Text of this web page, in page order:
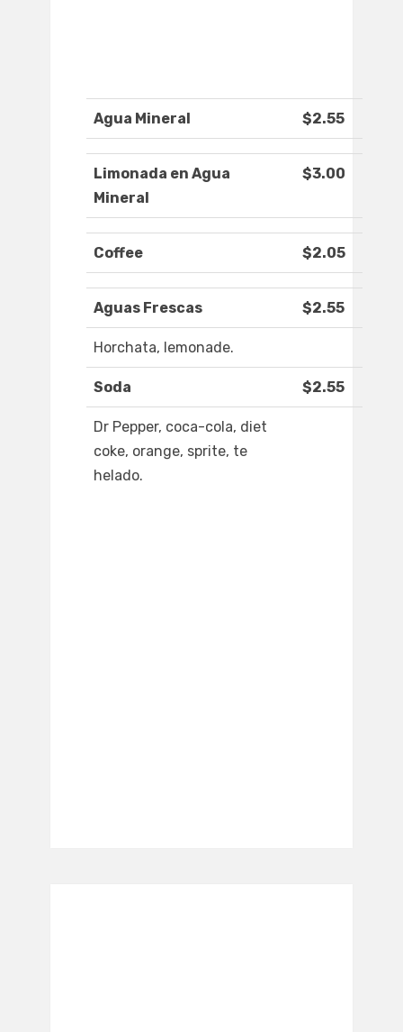
Agua Mineral $2.55
Limonada en Agua
Mineral
$3.00
Coffee $2.05
Aguas Frescas $2.55
Horchata, lemonade.
Soda $2.55
Dr Pepper, coca-cola, diet
coke, orange, sprite, te
helado.